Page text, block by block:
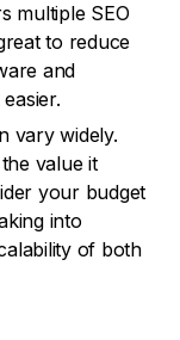
multiple SEO
to reduce
and
vary widely.
value it
your budget
into
of both